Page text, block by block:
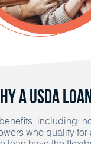
a USDA
including:
who qualify for